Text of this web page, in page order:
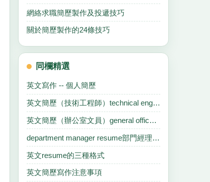
網絡求職簡歷製作及投遞技巧
關於簡歷製作的24條技巧
同欄精選
英文寫作 -- 個人簡歷
英文簡歷（技術工程師）technical engineer
英文簡歷（辦公室文員）general office clerk
department manager resume部門經理英文簡歷
英文resume的三種格式
英文簡歷寫作注意事項